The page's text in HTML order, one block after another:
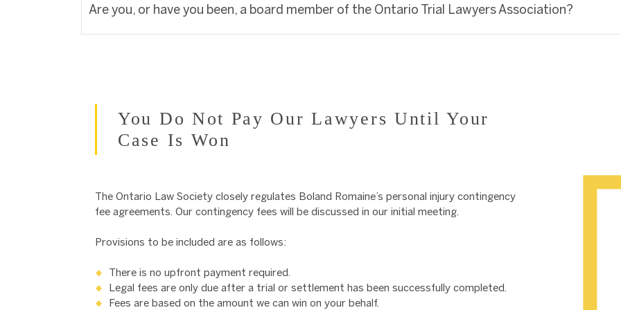
Are you, or have you been, a board member of the Ontario Trial Lawyers Association?
You Do Not Pay Our Lawyers Until Your
Case Is Won
The Ontario Law Society closely regulates Boland Romaine’s personal injury contingency
fee agreements. Our contingency fees will be discussed in our initial meeting.
Provisions to be included are as follows:
There is no upfront payment required.
Legal fees are only due after a trial or settlement has been successfully completed.
Fees are based on the amount we can win on your behalf.